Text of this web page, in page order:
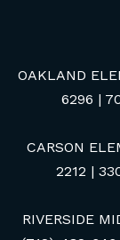
OAKLAND
6296 |
CARSON
2212 |
RIVERSIDE